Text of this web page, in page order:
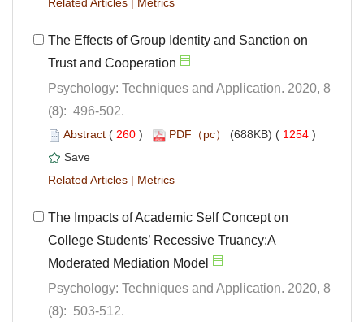
|
The Effects of Group Identity and Sanction on
Psychology: Techniques and Application. 2020, 8
): 496-502.
( ) 1254 )
|
The Impacts of Academic Self Concept on
College Students’ Recessive Truancy:A
Psychology: Techniques and Application. 2020, 8
): 503-512.